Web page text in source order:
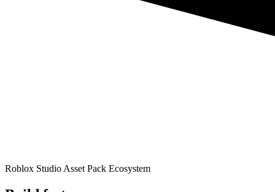
Roblox Studio Asset Pack Ecosystem